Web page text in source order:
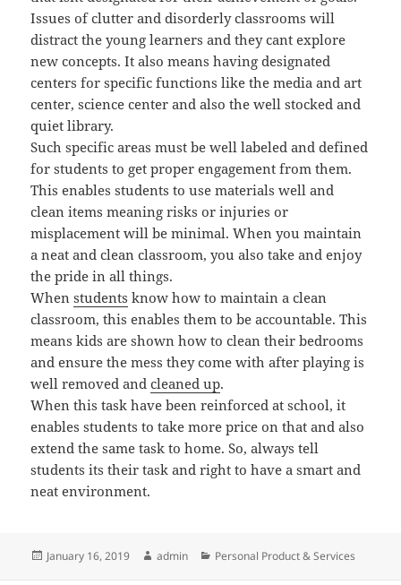
Issues of clutter and disorderly classrooms will
distract the young learners and they cant explore
new concepts. It also means having designated
centers for specific functions like the media and art
center, science center and also the well stocked and
quiet library.
Such specific areas must be well labeled and defined
for students to get proper engagement from them.
This enables students to use materials well and
clean items meaning risks or injuries or
misplacement will be minimal. When you maintain
a neat and clean classroom, you also take and enjoy
the pride in all things.
Whenstudents know how to maintain a clean
classroom, this enables them to be accountable. This
means kids are shown how to clean their bedrooms
and ensure the mess they come with after playing is
well removed andcleaned up.
When this task have been reinforced at school, it
enables students to take more price on that and also
extend the same task to home. So, always tell
students its their task and right to have a smart and
neat environment.
Posted
January 16, 2019 Author
admin Categories
Personal Product & Services